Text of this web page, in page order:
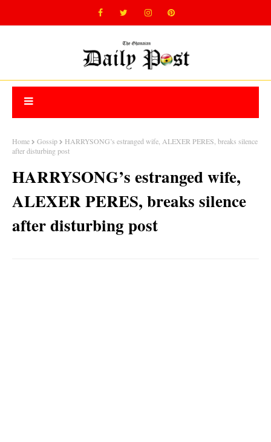
Home Gossip
HARRYSONG’s estranged wife, ALEXER PERES, breaks silence
after disturbing post
HARRYSONG’s estranged wife,
ALEXER PERES, breaks silence
after disturbing post